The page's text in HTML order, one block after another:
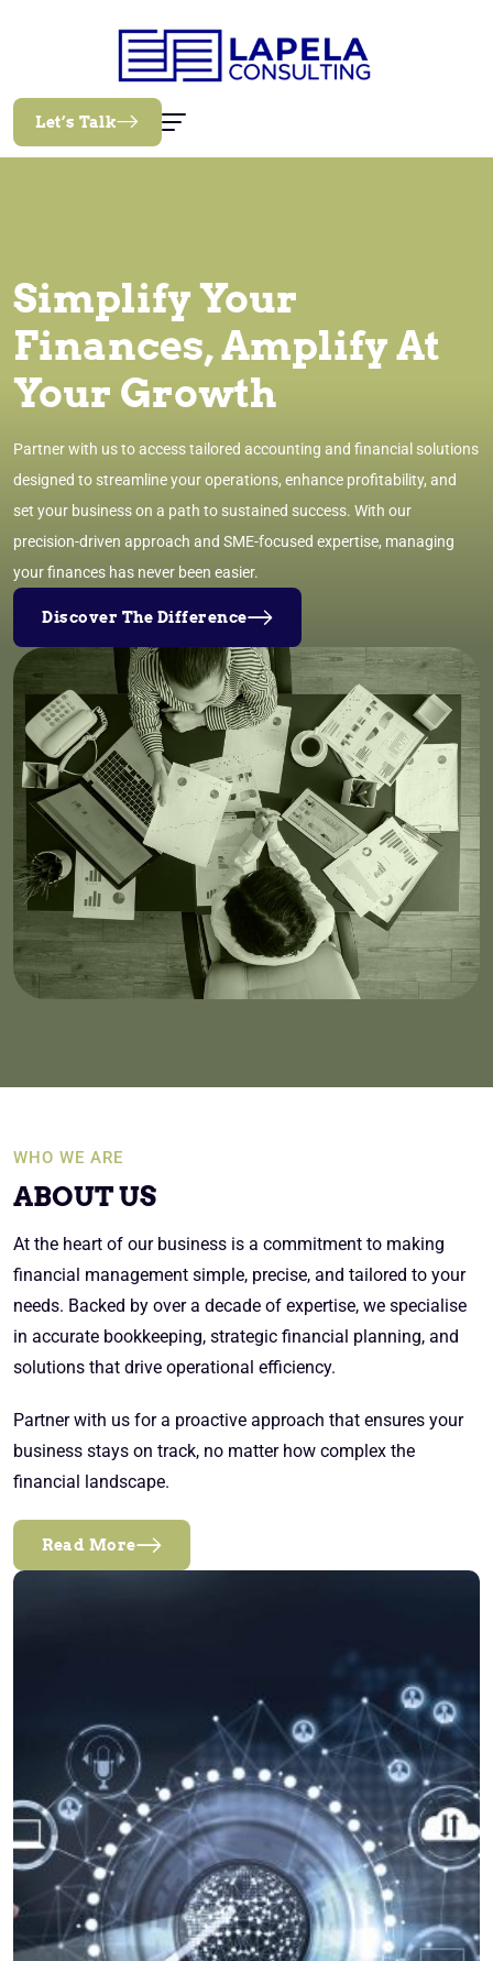
Let’s Talk
Simplify Your
Finances, Amplify At
Your Growth
Partner with us to access tailored accounting and financial solutions
designed to streamline your operations, enhance profitability, and
set your business on a path to sustained success. With our
precision-driven approach and SME-focused expertise, managing
your finances has never been easier.
Discover The Difference
WHO WE ARE
ABOUT US
At the heart of our business is a commitment to making
financial management simple, precise, and tailored to your
needs. Backed by over a decade of expertise, we specialise
in accurate bookkeeping, strategic financial planning, and
solutions that drive operational efficiency.
Partner with us for a proactive approach that ensures your
business stays on track, no matter how complex the
financial landscape.
Read More